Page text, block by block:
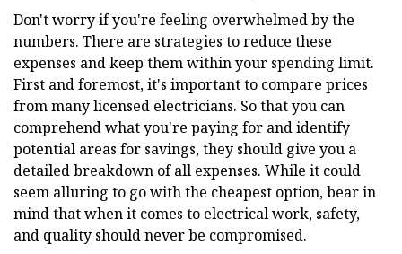
Don't worry if you're feeling overwhelmed by the
numbers. There are strategies to reduce these
expenses and keep them within your spending limit.
First and foremost, it's important to compare prices
from many licensed electricians. So that you can
comprehend what you're paying for and identify
potential areas for savings, they should give you a
detailed breakdown of all expenses. While it could
seem alluring to go with the cheapest option, bear in
mind that when it comes to electrical work, safety,
and quality should never be compromised.